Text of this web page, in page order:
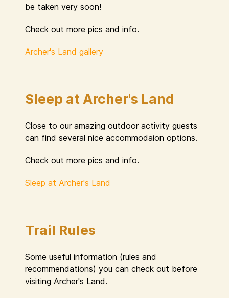
be taken very soon!
Check out more pics and info.
Archer's Land gallery
Sleep at Archer's Land
Close to our amazing outdoor activity guests
can find several nice accommodaion options.
Check out more pics and info.
Sleep at Archer's Land
Trail Rules
Some useful information (rules and
recommendations) you can check out before
visiting Archer's Land.